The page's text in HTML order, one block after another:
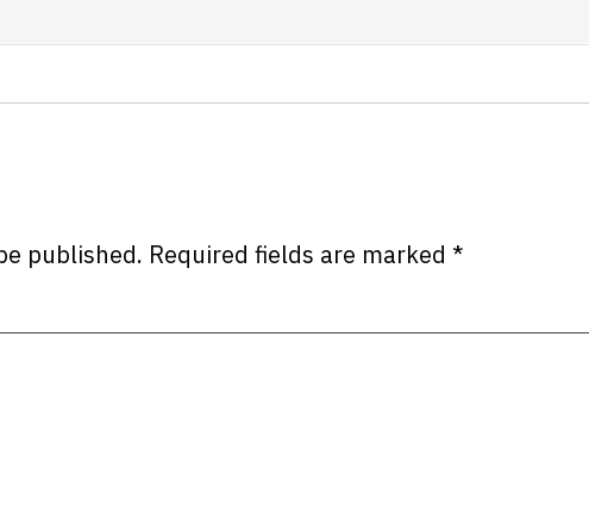
published. Required fields are marked *